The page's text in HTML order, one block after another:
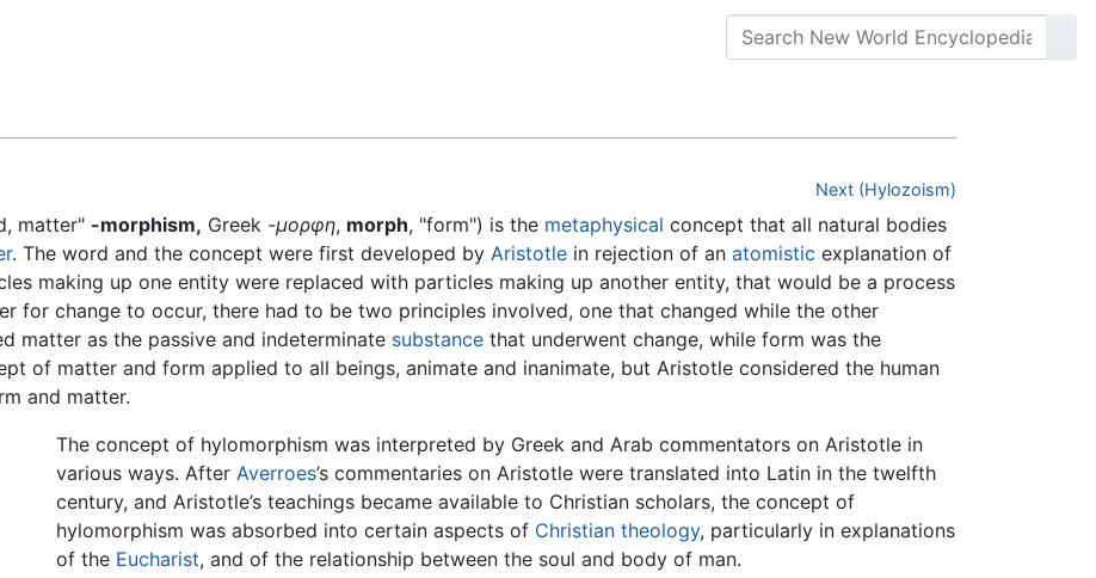
Next (Hylozoism)
matter" -morphism, Greek -μορφη, morph, "form") is the metaphysical concept that all natural bodies
. The word and the concept were first developed by Aristotle in rejection of an atomistic explanation of
making up one entity were replaced with particles making up another entity, that would be a process
for change to occur, there had to be two principles involved, one that changed while the other
matter as the passive and indeterminate substance that underwent change, while form was the
of matter and form applied to all beings, animate and inanimate, but Aristotle considered the human
and matter.
The concept of hylomorphism was interpreted by Greek and Arab commentators on Aristotle in
various ways. After Averroes’s commentaries on Aristotle were translated into Latin in the twelfth
century, and Aristotle’s teachings became available to Christian scholars, the concept of
hylomorphism was absorbed into certain aspects of Christian theology, particularly in explanations
of the Eucharist, and of the relationship between the soul and body of man.